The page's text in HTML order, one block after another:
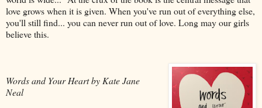
love grows when it is given. When you've run out of everything else,
you'll still find... you can never run out of love. Long may our girls
believe this.
Words and Your Heart by Kate Jane
Neal